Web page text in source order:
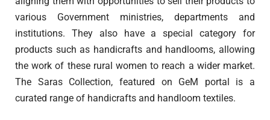
various Government ministries, departments and
institutions. They also have a special category for
products such as handicrafts and handlooms, allowing
the work of these rural women to reach a wider market.
The Saras Collection, featured on GeM portal is a
curated range of handicrafts and handloom textiles.